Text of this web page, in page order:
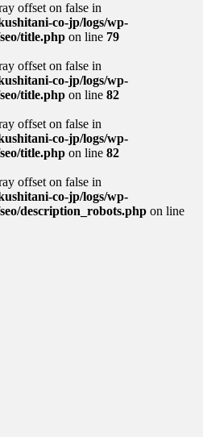
offset on false in
co-jp/logs/wp-
title.php on line 79
offset on false in
co-jp/logs/wp-
title.php on line 82
offset on false in
co-jp/logs/wp-
title.php on line 82
offset on false in
co-jp/logs/wp-
description_robots.php on line